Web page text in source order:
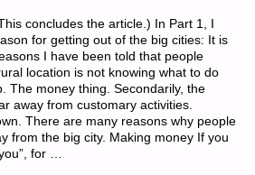
concludes the article.) In Part 1, I
for getting out of the big cities: It is
I have been told that people
location is not knowing what to do
The money thing. Secondarily, the
away from customary activities.
There are many reasons why people
from the big city. Making money If you
for …